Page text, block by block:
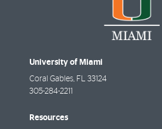
University of Miami
Coral Gables, FL 33124
305-284-2211
Resources